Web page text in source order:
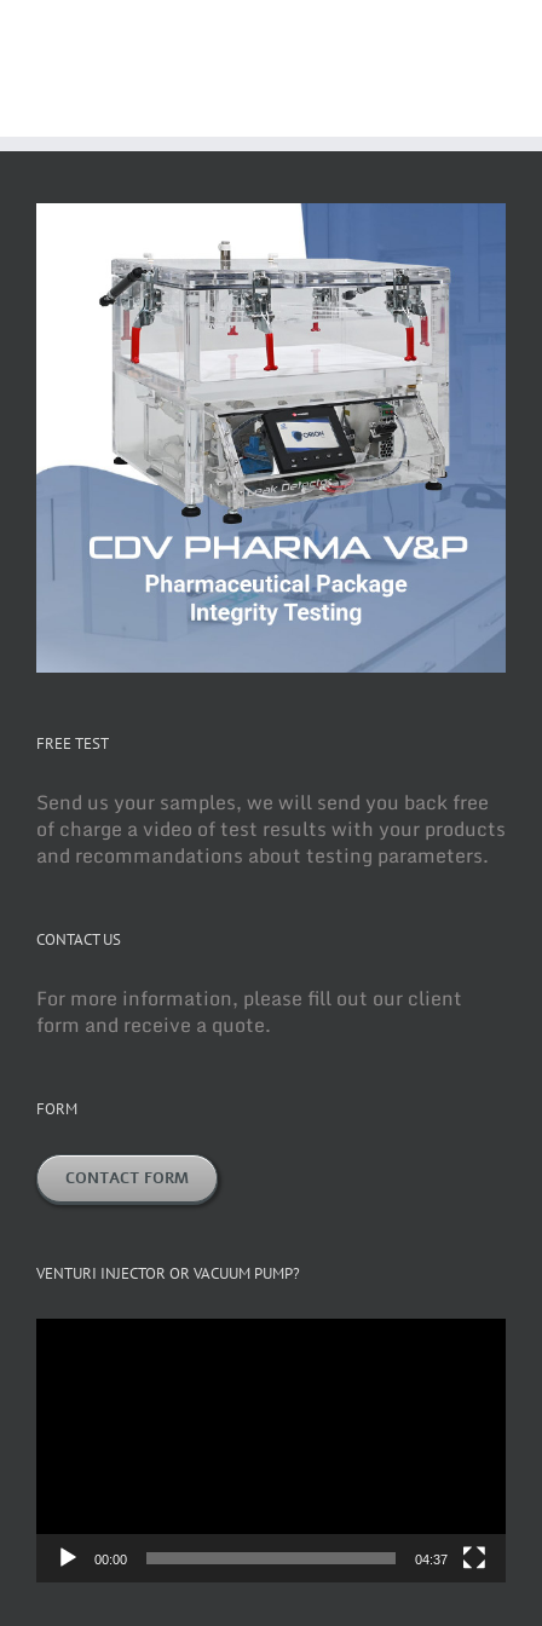
FREE TEST
Send us your samples, we will send you back free
of charge a video of test results with your products
and recommandations about testing parameters.
CONTACT US
For more information, please fill out our client
form and receive a quote.
FORM
CONTACT FORM
VENTURI INJECTOR OR VACUUM PUMP?
00:00 04:37